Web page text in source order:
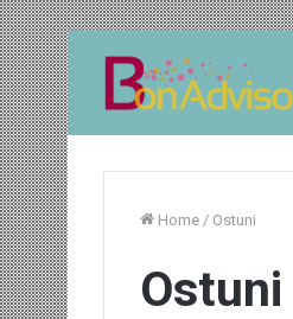
Home / Ostuni
Ostuni